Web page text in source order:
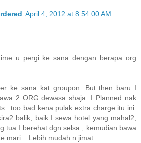
April 4, 2012 at 8:54:00 AM
u pergi ke sana dengan berapa org
ke sana kat groupon. But then baru I
2 ORG dewasa shaja. I Planned nak
bad kena pulak extra charge itu ini.
balik, baik I sewa hotel yang mahal2,
tua I berehat dgn selsa , kemudian bawa
mari....Lebih mudah n jimat.